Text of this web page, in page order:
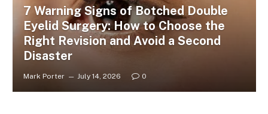
7 Warning Signs of Botched Double
Eyelid Surgery: How to Choose the
Right Revision and Avoid a Second
Disaster
Mark Porter July 14, 2026 0